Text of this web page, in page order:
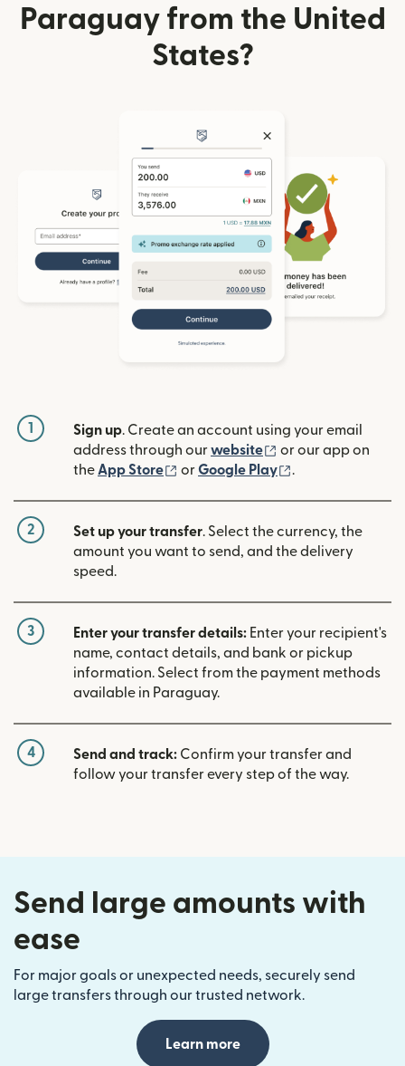
Paraguay from the United
States?
1 Sign up. Create an account using your email
address through ourwebsite (opens in new
or our app on
theApp Store (opens in new window)
orGoogle Play (opens in new
.
2 Set up your transfer. Select the currency, the
amount you want to send, and the delivery
speed.
3 Enter your transfer details: Enter your recipient's
name, contact details, and bank or pickup
information. Select from the payment methods
available in Paraguay.
4 Send and track: Confirm your transfer and
follow your transfer every step of the way.
Send large amounts with
ease
For major goals or unexpected needs, securely send
large transfers through our trusted network.
Learn more